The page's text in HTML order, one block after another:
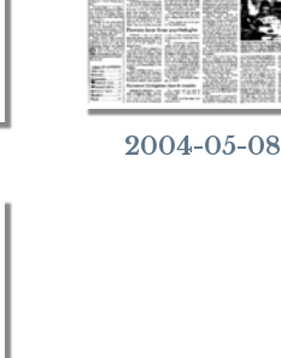
2004-05-08